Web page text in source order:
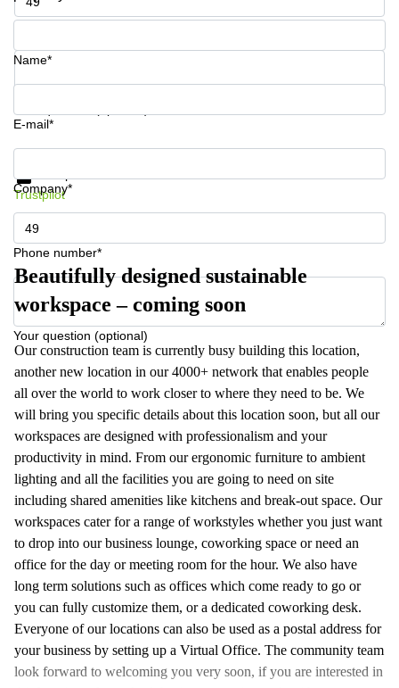
Phone number*
Name*
E-mail*
Company*
Phone number*
Your question (optional)
Get information and prices
Trustpilot
Beautifully designed sustainable
workspace – coming soon
Our construction team is currently busy building this location,
another new location in our 4000+ network that enables people
all over the world to work closer to where they need to be. We
will bring you specific details about this location soon, but all our
workspaces are designed with professionalism and your
productivity in mind. From our ergonomic furniture to ambient
lighting and all the facilities you are going to need on site
including shared amenities like kitchens and break-out space. Our
workspaces cater for a range of workstyles whether you just want
to drop into our business lounge, coworking space or need an
office for the day or meeting room for the hour. We also have
long term solutions such as offices which come ready to go or
you can fully customize them, or a dedicated coworking desk.
Everyone of our locations can also be used as a postal address for
your business by setting up a Virtual Office. The community team
look forward to welcoming you very soon, if you are interested in